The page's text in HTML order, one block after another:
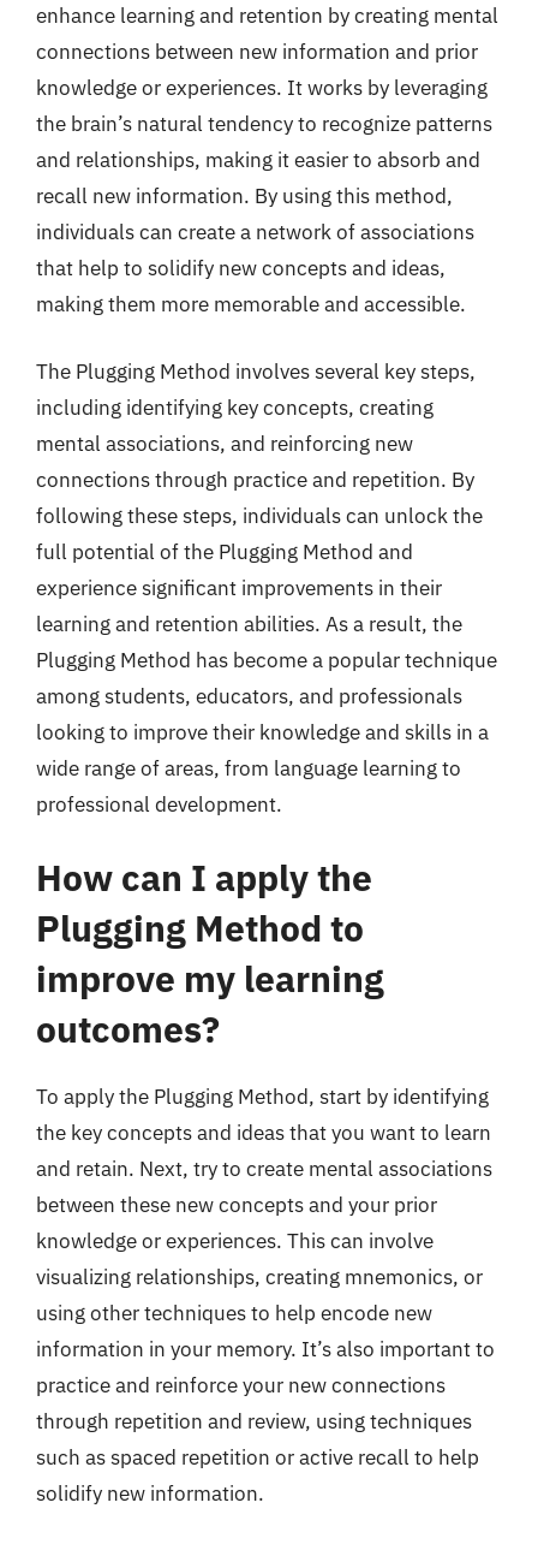
enhance learning and retention by creating mental
connections between new information and prior
knowledge or experiences. It works by leveraging
the brain’s natural tendency to recognize patterns
and relationships, making it easier to absorb and
recall new information. By using this method,
individuals can create a network of associations
that help to solidify new concepts and ideas,
making them more memorable and accessible.
The Plugging Method involves several key steps,
including identifying key concepts, creating
mental associations, and reinforcing new
connections through practice and repetition. By
following these steps, individuals can unlock the
full potential of the Plugging Method and
experience significant improvements in their
learning and retention abilities. As a result, the
Plugging Method has become a popular technique
among students, educators, and professionals
looking to improve their knowledge and skills in a
wide range of areas, from language learning to
professional development.
How can I apply the
Plugging Method to
improve my learning
outcomes?
To apply the Plugging Method, start by identifying
the key concepts and ideas that you want to learn
and retain. Next, try to create mental associations
between these new concepts and your prior
knowledge or experiences. This can involve
visualizing relationships, creating mnemonics, or
using other techniques to help encode new
information in your memory. It’s also important to
practice and reinforce your new connections
through repetition and review, using techniques
such as spaced repetition or active recall to help
solidify new information.